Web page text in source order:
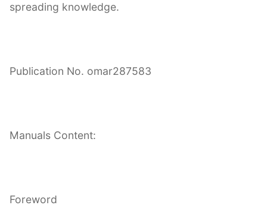
spreading knowledge.
Publication No. omar287583
Manuals Content:
Foreword